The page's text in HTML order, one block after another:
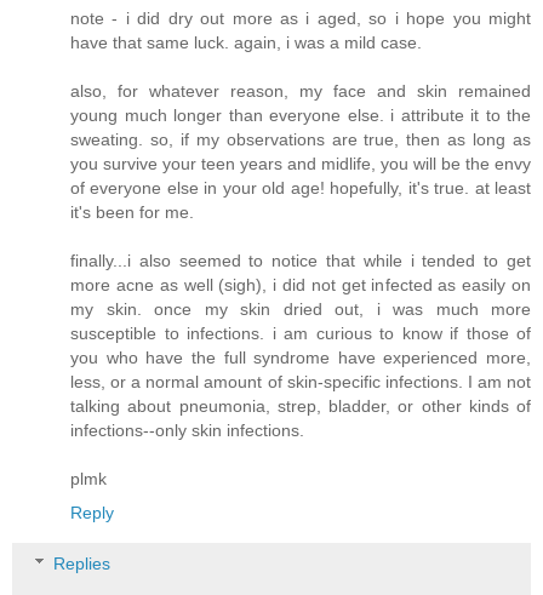
note - i did dry out more as i aged, so i hope you might
have that same luck. again, i was a mild case.
also, for whatever reason, my face and skin remained
young much longer than everyone else. i attribute it to the
sweating. so, if my observations are true, then as long as
you survive your teen years and midlife, you will be the envy
of everyone else in your old age! hopefully, it's true. at least
it's been for me.
finally...i also seemed to notice that while i tended to get
more acne as well (sigh), i did not get infected as easily on
my skin. once my skin dried out, i was much more
susceptible to infections. i am curious to know if those of
you who have the full syndrome have experienced more,
less, or a normal amount of skin-specific infections. I am not
talking about pneumonia, strep, bladder, or other kinds of
infections--only skin infections.
plmk
Reply
Replies